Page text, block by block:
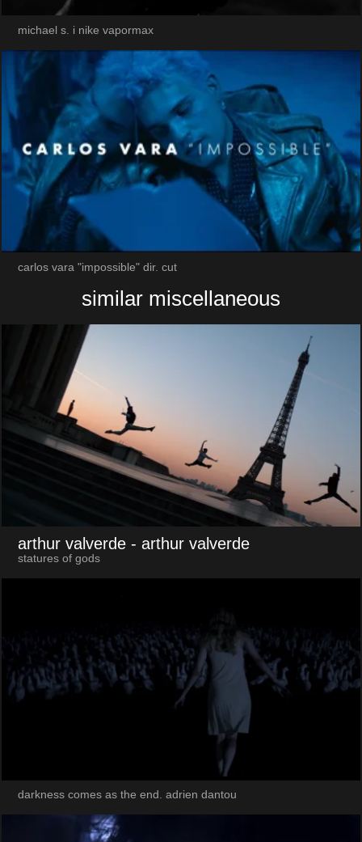
michael s. i nike vapormax
carlos vara "impossible" dir. cut
similar miscellaneous
arthur valverde - arthur valverde
statures of gods
darkness comes as the end. adrien dantou